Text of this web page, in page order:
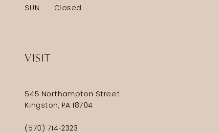
SUN
Closed
VISIT
545 Northampton Street
Kingston, PA 18704
(570) 714‑2323